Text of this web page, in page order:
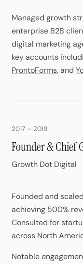
Managed growth
enterprise B2B
digital marketing
key accounts
ProntoForms, and
2017 – 2019
Founder & Chief
Growth Dot Digital
Founded and
achieving 500%
Consulted for
across North
Notable